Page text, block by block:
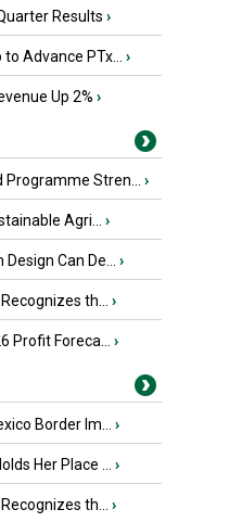
Results ›
Advance PTx... ›
Up 2% ›
Stren... ›
Agri... ›
Can De... ›
th... ›
Profit Foreca... ›
Border Im... ›
Her Place ... ›
th... ›